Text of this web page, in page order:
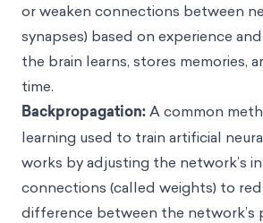
or weaken connections between
synapses) based on experience
the brain learns, stores memories,
time.
Backpropagation:A common
learning used to train artificial
works by adjusting the network’s
connections (called weights) to
difference between the network’s